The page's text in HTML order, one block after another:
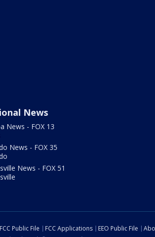
News
News - FOX 13
News - FOX 35
News - FOX 51
FCC Public File FCC Applications EEO Public File